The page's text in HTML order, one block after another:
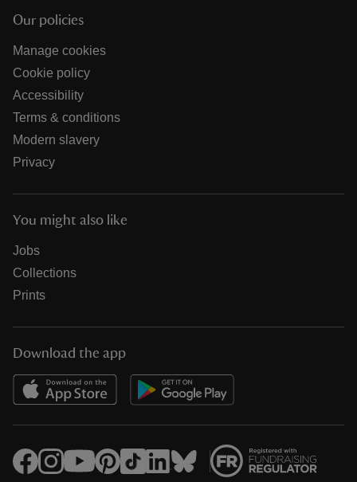
Our policies
Manage cookies
Cookie policy
Accessibility
Terms & conditions
Modern slavery
Privacy
You might also like
Jobs
Collections
Prints
Download the app